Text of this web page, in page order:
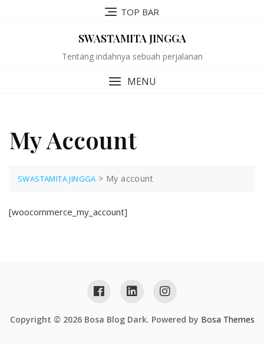
TOP BAR
SWASTAMITA JINGGA
Tentang indahnya sebuah perjalanan
MENU
My Account
SWASTAMITA JINGGA > My account
[woocommerce_my_account]
Copyright © 2026 Bosa Blog Dark. Powered by Bosa Themes